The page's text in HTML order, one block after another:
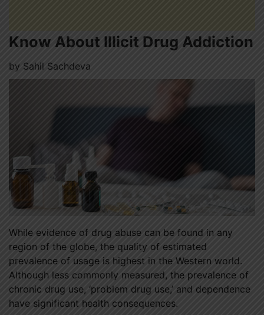
Know About Illicit Drug Addiction
by Sahil Sachdeva
While evidence of drug abuse can be found in any
region of the globe, the quality of estimated
prevalence of usage is highest in the Western world.
Although less commonly measured, the prevalence of
chronic drug use, ‘problem drug use,’ and dependence
have significant health consequences.